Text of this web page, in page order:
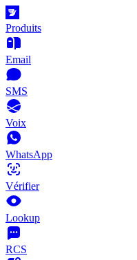
Produits
Email
SMS
Voix
WhatsApp
Vérifier
Lookup
RCS